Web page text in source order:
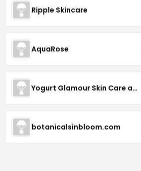
Ripple Skincare
AquaRose
Yogurt Glamour Skin Care and Soaps
botanicalsinbloom.com